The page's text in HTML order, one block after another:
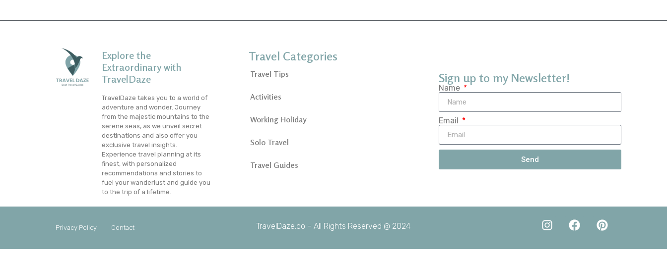
Explore the
Extraordinary with
TravelDaze
TravelDaze takes you to a world of
adventure and wonder. Journey
from the majestic mountains to the
serene seas, as we unveil secret
destinations and also offer you
exclusive travel insights.
Experience travel planning at its
finest, with personalized
recommendations and stories to
fuel your wanderlust and guide you
to the trip of a lifetime.
Travel Categories
Travel Tips
Activities
Working Holiday
Solo Travel
Travel Guides
Sign up to my Newsletter!
Name
Email
Send
TravelDaze.co – All Rights Reserved @ 2024
Privacy Policy Contact